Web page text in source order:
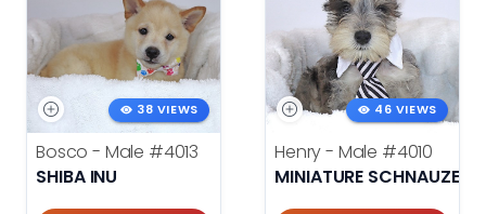
38 VIEWS
Bosco - Male #4013
SHIBA INU
46 VIEWS
Henry - Male #4010
MINIATURE SCHNAUZER